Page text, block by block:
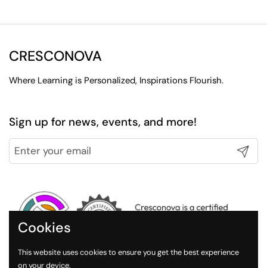
CRESCONOVA
Where Learning is Personalized, Inspirations Flourish.
Sign up for news, events, and more!
Submit
Cookies
This website uses cookies to ensure you get the best experience
on your device.